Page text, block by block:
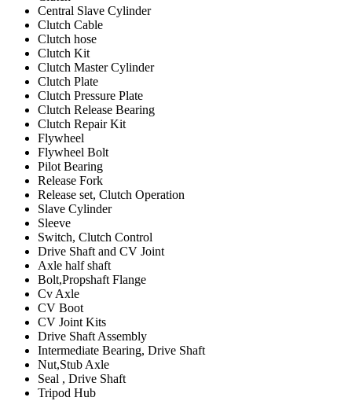
Central Slave Cylinder
Clutch Cable
Clutch hose
Clutch Kit
Clutch Master Cylinder
Clutch Plate
Clutch Pressure Plate
Clutch Release Bearing
Clutch Repair Kit
Flywheel
Flywheel Bolt
Pilot Bearing
Release Fork
Release set, Clutch Operation
Slave Cylinder
Sleeve
Switch, Clutch Control
Drive Shaft and CV Joint
Axle half shaft
Bolt,Propshaft Flange
Cv Axle
CV Boot
CV Joint Kits
Drive Shaft Assembly
Intermediate Bearing, Drive Shaft
Nut,Stub Axle
Seal , Drive Shaft
Tripod Hub